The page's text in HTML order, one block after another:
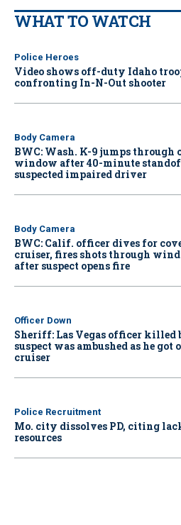
WHAT TO WATCH
Police Heroes
Video shows off-duty Idaho
confronting In-N-Out shooter
Body Camera
BWC: Wash. K-9 jumps through
window after 40-minute
suspected impaired driver
Body Camera
BWC: Calif. officer dives for
cruiser, fires shots through
after suspect opens fire
Officer Down
Sheriff: Las Vegas officer killed
suspect was ambushed as he got
cruiser
Police Recruitment
Mo. city dissolves PD, citing
resources